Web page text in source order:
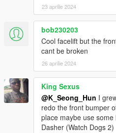
23 aprilie 2024
bob230203
Cool facelift but the
cant be broken
26 aprilie 2024
King Sexus
@K_Seong_Hun I
redo the front bumper
place maybe use
Dasher (Watch Dogs 2)